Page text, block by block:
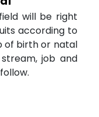
will be right
according to
of birth or natal
job and